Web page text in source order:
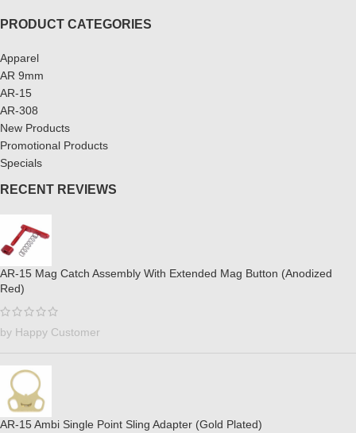
PRODUCT CATEGORIES
Apparel
AR 9mm
AR-15
AR-308
New Products
Promotional Products
Specials
RECENT REVIEWS
AR-15 Mag Catch Assembly With Extended Mag Button (Anodized
Red)
by Happy Customer
AR-15 Ambi Single Point Sling Adapter (Gold Plated)